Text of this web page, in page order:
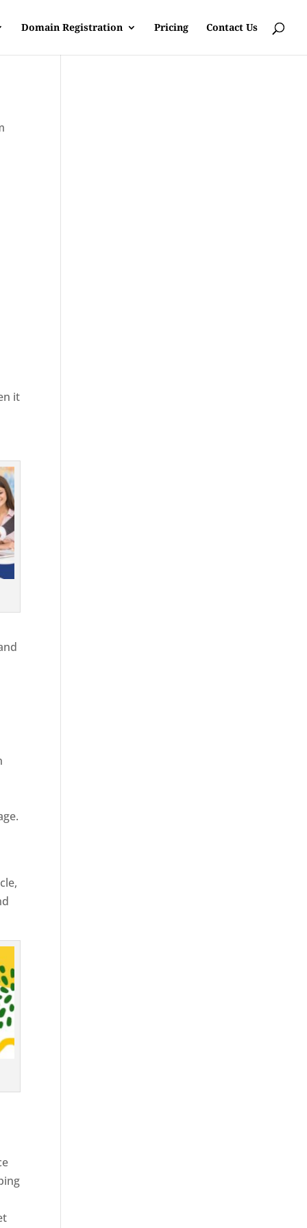
Domain Registration Pricing Contact Us
it